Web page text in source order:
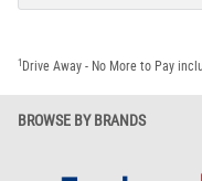
1 Drive Away - No More to Pay
BROWSE BY BRANDS